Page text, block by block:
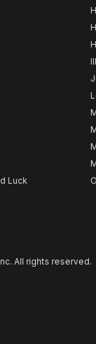
Luck
All rights reserved.